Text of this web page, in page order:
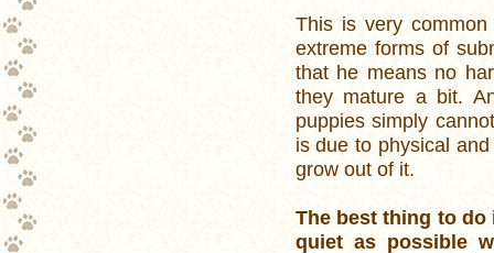
This is very
extreme forms of
that he means no
they mature a bit.
puppies simply
is due to physical
grow out of it.
The best thing to
quiet as possible